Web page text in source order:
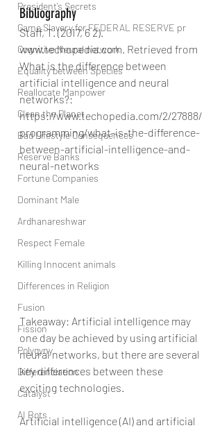
President’s Secrets
Game Slavery for FEDERAL RESERVE pr
Cognitive Neural network
Equality between Species
Reallocate Manpower
Clean the Planet
Bad Lifestyle Consequences
Reserve Banks
Fortune Companies
Dominant Male
Ardhanareshwar
Respect Female
Killing Innocent animals
Differences in Religion
Fusion
Fission
Polygyny
Differenciation
Catalyst
AI Bots
Bibliography
Staff, T. (2017, 6 2).
www.techopedia.com. Retrieved from
What is the difference between
artificial intelligence and neural
networks?:
https://www.techopedia.com/2/27888/
programming/what-is-the-difference-
between-artificial-intelligence-and-
neural-networks
Takeaway: Artificial intelligence may
one day be achieved by using artificial
neural networks, but there are several
key differences between these
exciting technologies.
Artificial intelligence (AI) and artificial